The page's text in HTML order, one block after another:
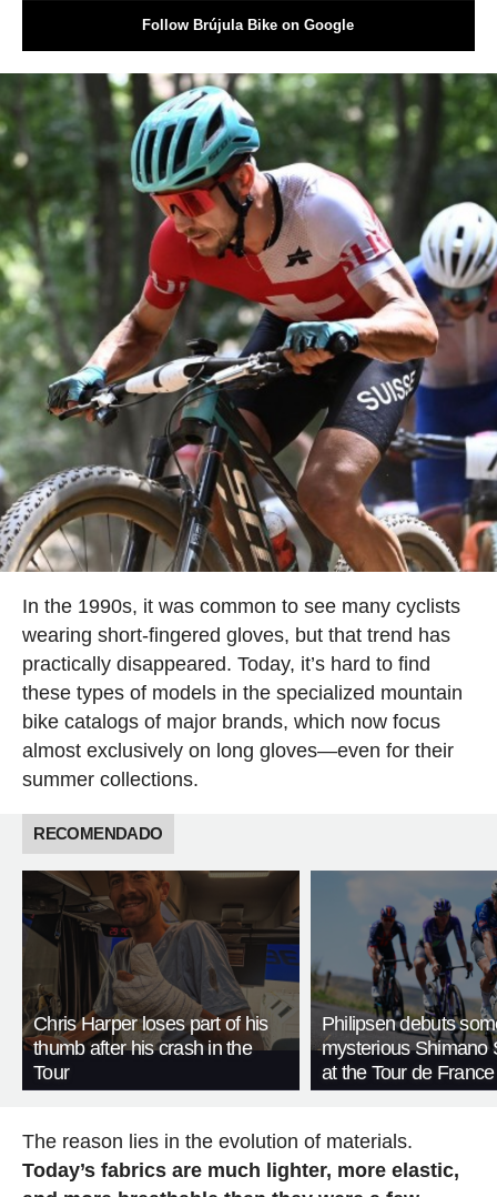
Follow Brújula Bike on Google
In the 1990s, it was common to see many cyclists
wearing short-fingered gloves, but that trend has
practically disappeared. Today, it’s hard to find
these types of models in the specialized mountain
bike catalogs of major brands, which now focus
almost exclusively on long gloves—even for their
summer collections.
RECOMENDADO
Chris Harper loses part of his
thumb after his crash in the
Tour
Philipsen debuts
mysterious Shimano
at the Tour de France
The reason lies in the evolution of materials.
Today’s fabrics are much lighter, more elastic,